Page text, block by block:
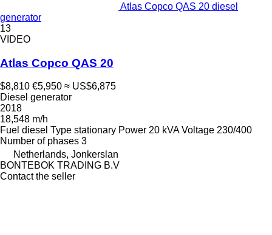
Atlas Copco QAS 20 diesel
generator
13
VIDEO
Atlas Copco QAS 20
$8,810 €5,950 ≈ US$6,875
Diesel generator
2018
18,548 m/h
Fuel diesel Type stationary Power 20 kVA Voltage 230/400
Number of phases 3
Netherlands, Jonkerslan
BONTEBOK TRADING B.V
Contact the seller